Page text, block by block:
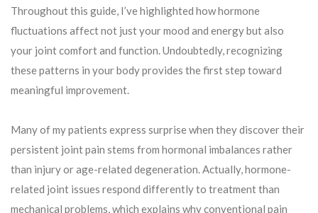
Throughout this guide, I’ve highlighted how hormone
fluctuations affect not just your mood and energy but also
your joint comfort and function. Undoubtedly, recognizing
these patterns in your body provides the first step toward
meaningful improvement.
Many of my patients express surprise when they discover their
persistent joint pain stems from hormonal imbalances rather
than injury or age-related degeneration. Actually, hormone-
related joint issues respond differently to treatment than
mechanical problems, which explains why conventional pain